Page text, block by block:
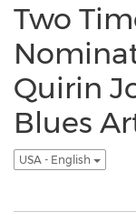
Two
Quirin
Blues
USA - English